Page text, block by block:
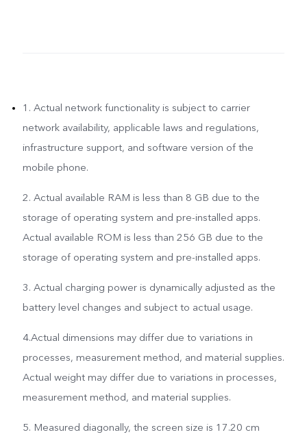
1. Actual network functionality is subject to carrier
network availability, applicable laws and regulations,
infrastructure support, and software version of the
mobile phone.
2. Actual available RAM is less than 8 GB due to the
storage of operating system and pre-installed apps.
Actual available ROM is less than 256 GB due to the
storage of operating system and pre-installed apps.
3. Actual charging power is dynamically adjusted as the
battery level changes and subject to actual usage.
4.Actual dimensions may differ due to variations in
processes, measurement method, and material supplies.
Actual weight may differ due to variations in processes,
measurement method, and material supplies.
5. Measured diagonally, the screen size is 17.20 cm